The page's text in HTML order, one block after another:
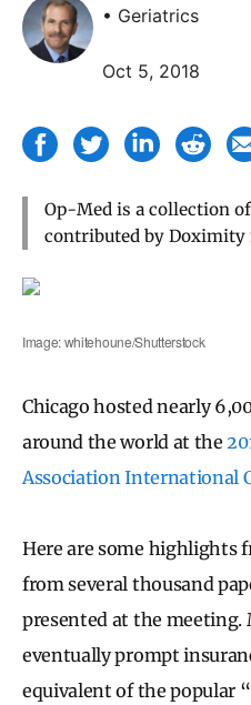
• Geriatrics
Oct 5, 2018
Op-Med is a collection
contributed by Doximity
Image: whitehoune/Shutterstock
Chicago hosted nearly
around the world at the
Association International
Here are some highlights
from several thousand
presented at the meeting.
eventually prompt
equivalent of the popular